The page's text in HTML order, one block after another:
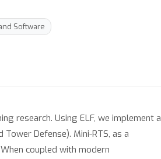
Software
research. Using ELF, we implement a
Defense). Mini-RTS, as a
coupled with modern